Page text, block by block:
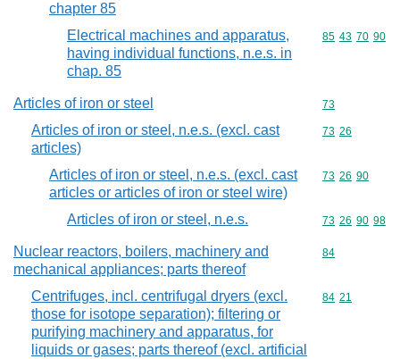
chapter 85
Electrical machines and apparatus,
having individual functions, n.e.s. in
chap. 85
Commodity
85 43 70 90
Articles of iron or steel Commodity
73
Articles of iron or steel, n.e.s. (excl. cast
articles)
Commodity
73 26
Articles of iron or steel, n.e.s. (excl. cast
articles or articles of iron or steel wire)
Commodity
73 26 90
Articles of iron or steel, n.e.s. Commodity
73 26 90 98
Nuclear reactors, boilers, machinery and
mechanical appliances; parts thereof
Commodity
84
Centrifuges, incl. centrifugal dryers (excl.
those for isotope separation); filtering or
purifying machinery and apparatus, for
liquids or gases; parts thereof (excl. artificial
Commodity
84 21